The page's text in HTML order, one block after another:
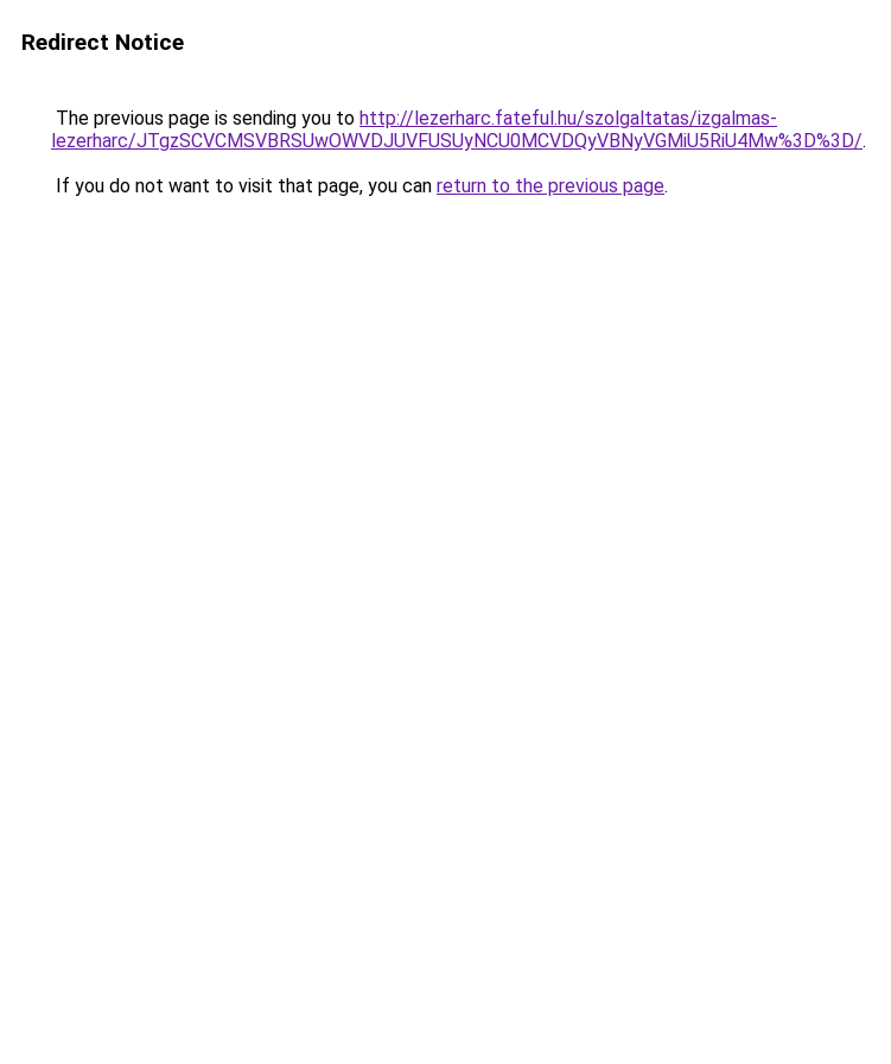
Redirect Notice
The previous page is sending you to http://lezerharc.fateful.hu/szolgaltatas/izgalmas-
lezerharc/JTgzSCVCMSVBRSUwOWVDJUVFUSUyNCU0MCVDQyVBNyVGMiU5RiU4Mw%3D%3D/.
If you do not want to visit that page, you can return to the previous page.